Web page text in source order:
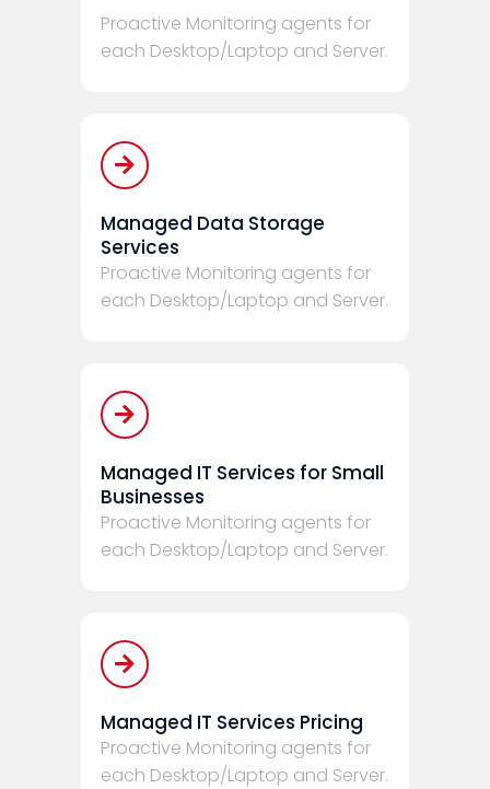
Proactive Monitoring agents for
each Desktop/Laptop and Server.
Managed Data Storage
Services
Proactive Monitoring agents for
each Desktop/Laptop and Server.
Managed IT Services for Small
Businesses
Proactive Monitoring agents for
each Desktop/Laptop and Server.
Managed IT Services Pricing
Proactive Monitoring agents for
each Desktop/Laptop and Server.